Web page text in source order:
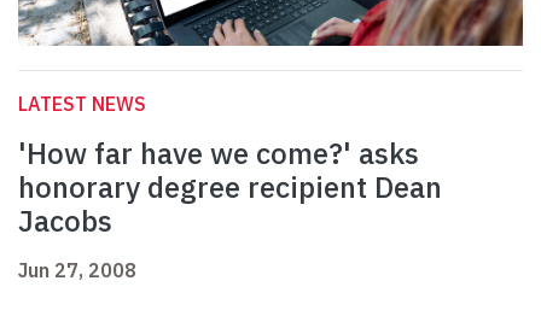
LATEST NEWS
'How far have we come?' asks
honorary degree recipient Dean
Jacobs
Jun 27, 2008